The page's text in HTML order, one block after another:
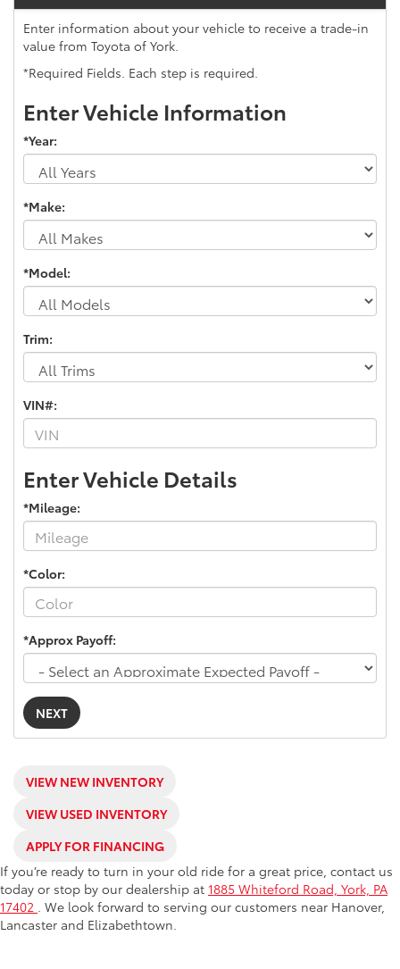
Enter information about your vehicle to receive a trade-in
value from Toyota of York.
*Required Fields. Each step is required.
Enter Vehicle Information
*Year:
*Make:
*Model:
Trim:
VIN#:
Enter Vehicle Details
*Mileage:
*Color:
*Approx Payoff:
NEXT
VIEW NEW INVENTORY
VIEW USED INVENTORY
APPLY FOR FINANCING
If you’re ready to turn in your old ride for a great price, contact us
today or stop by our dealership at 1885 Whiteford Road, York, PA
17402 . We look forward to serving our customers near Hanover,
Lancaster and Elizabethtown.